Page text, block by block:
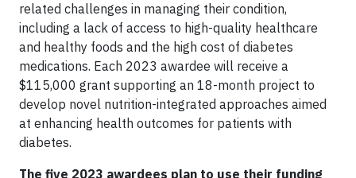
related challenges in managing their condition,
including a lack of access to high-quality healthcare
and healthy foods and the high cost of diabetes
medications. Each 2023 awardee will receive a
$115,000 grant supporting an 18-month project to
develop novel nutrition-integrated approaches aimed
at enhancing health outcomes for patients with
diabetes.
The five 2023 awardees plan to use their funding